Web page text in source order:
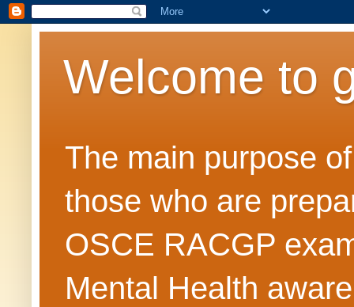
Welcome to
The main purpose
those who are
OSCE RACGP
Mental Health